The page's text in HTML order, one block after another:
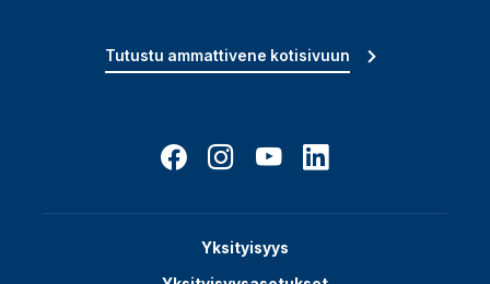
Tutustu ammattivene kotisivuun
Yksityisyys